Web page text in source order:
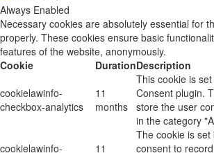
Always Enabled
Necessary cookies are absolutely essential for
properly. These cookies ensure basic
features of the website, anonymously.
Cookie
DurationDescription
cookielawinfo-
checkbox-analytics
11
months
This cookie is
Consent plugin.
store the user
in the category
cookielawinfo-
11
The cookie is set
consent to